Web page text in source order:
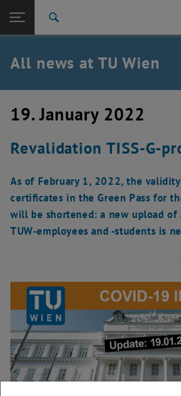
TU Login
Quicklinks
Toggle quicklinks menu
Studies
Career
Back: list subpages of parent page TU
Back to:
TU Wien Homepage
Overview
All news at TU Wien
19. January 2022
Revalidation TISS-G-
As of February 1, 2022, the
certificates in the Green Pass for
will be shortened: a new upload of
TUW-employees and -students is